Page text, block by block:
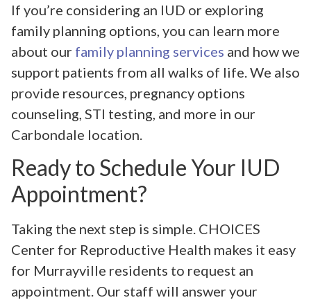
If you’re considering an IUD or exploring
family planning options, you can learn more
about our family planning services and how we
support patients from all walks of life. We also
provide resources, pregnancy options
counseling, STI testing, and more in our
Carbondale location.
Ready to Schedule Your IUD
Appointment?
Taking the next step is simple. CHOICES
Center for Reproductive Health makes it easy
for Murrayville residents to request an
appointment. Our staff will answer your